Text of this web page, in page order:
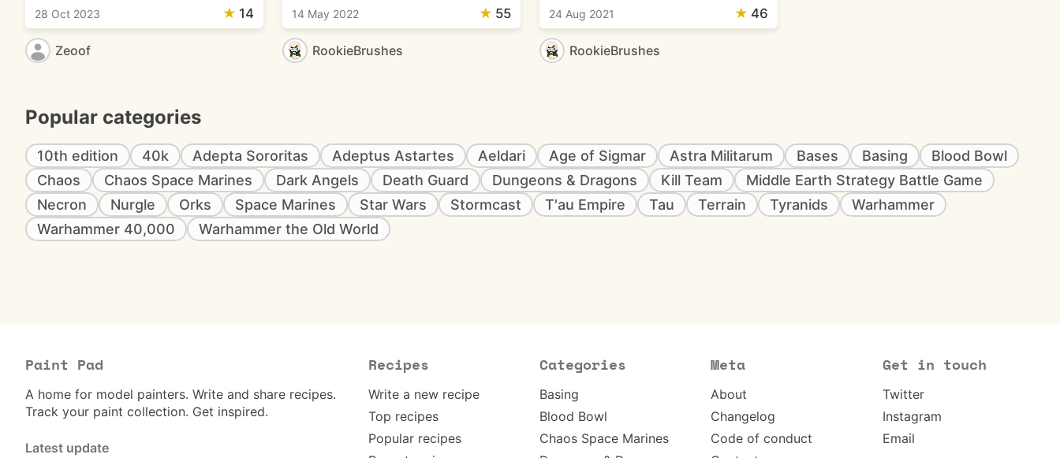
28 Oct 2023 ★ 14
Zeoof
14 May 2022 ★ 55
RookieBrushes
24 Aug 2021 ★ 46
RookieBrushes
Popular categories
10th edition 40k Adepta Sororitas Adeptus Astartes Aeldari Age of Sigmar Astra Militarum Bases Basing
Blood Bowl
Chaos
Chaos Space Marines Dark Angels Death Guard Dungeons & Dragons Kill Team
Middle Earth Strategy Battle Game
Necron
Nurgle Orks Space Marines Star Wars Stormcast T'au Empire Tau Terrain Tyranids
Warhammer
Warhammer 40,000
Warhammer the Old World
Paint Pad
A home for model painters. Write and share recipes.
Track your paint collection. Get inspired.
Latest update
Recipes
Write a new recipe
Top recipes
Popular recipes
Categories
Basing
Blood Bowl
Chaos Space Marines
Meta
About
Changelog
Code of conduct
Get in touch
Twitter
Instagram
Email